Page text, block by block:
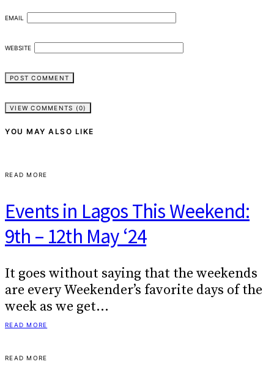
EMAIL
WEBSITE
VIEW COMMENTS (0)
YOU MAY ALSO LIKE
READ MORE
Events in Lagos This Weekend:
9th – 12th May ‘24
It goes without saying that the weekends
are every Weekender’s favorite days of the
week as we get…
READ MORE
READ MORE